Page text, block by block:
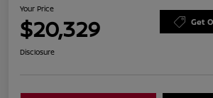
Your Price
$20,329 Get
Disclosure